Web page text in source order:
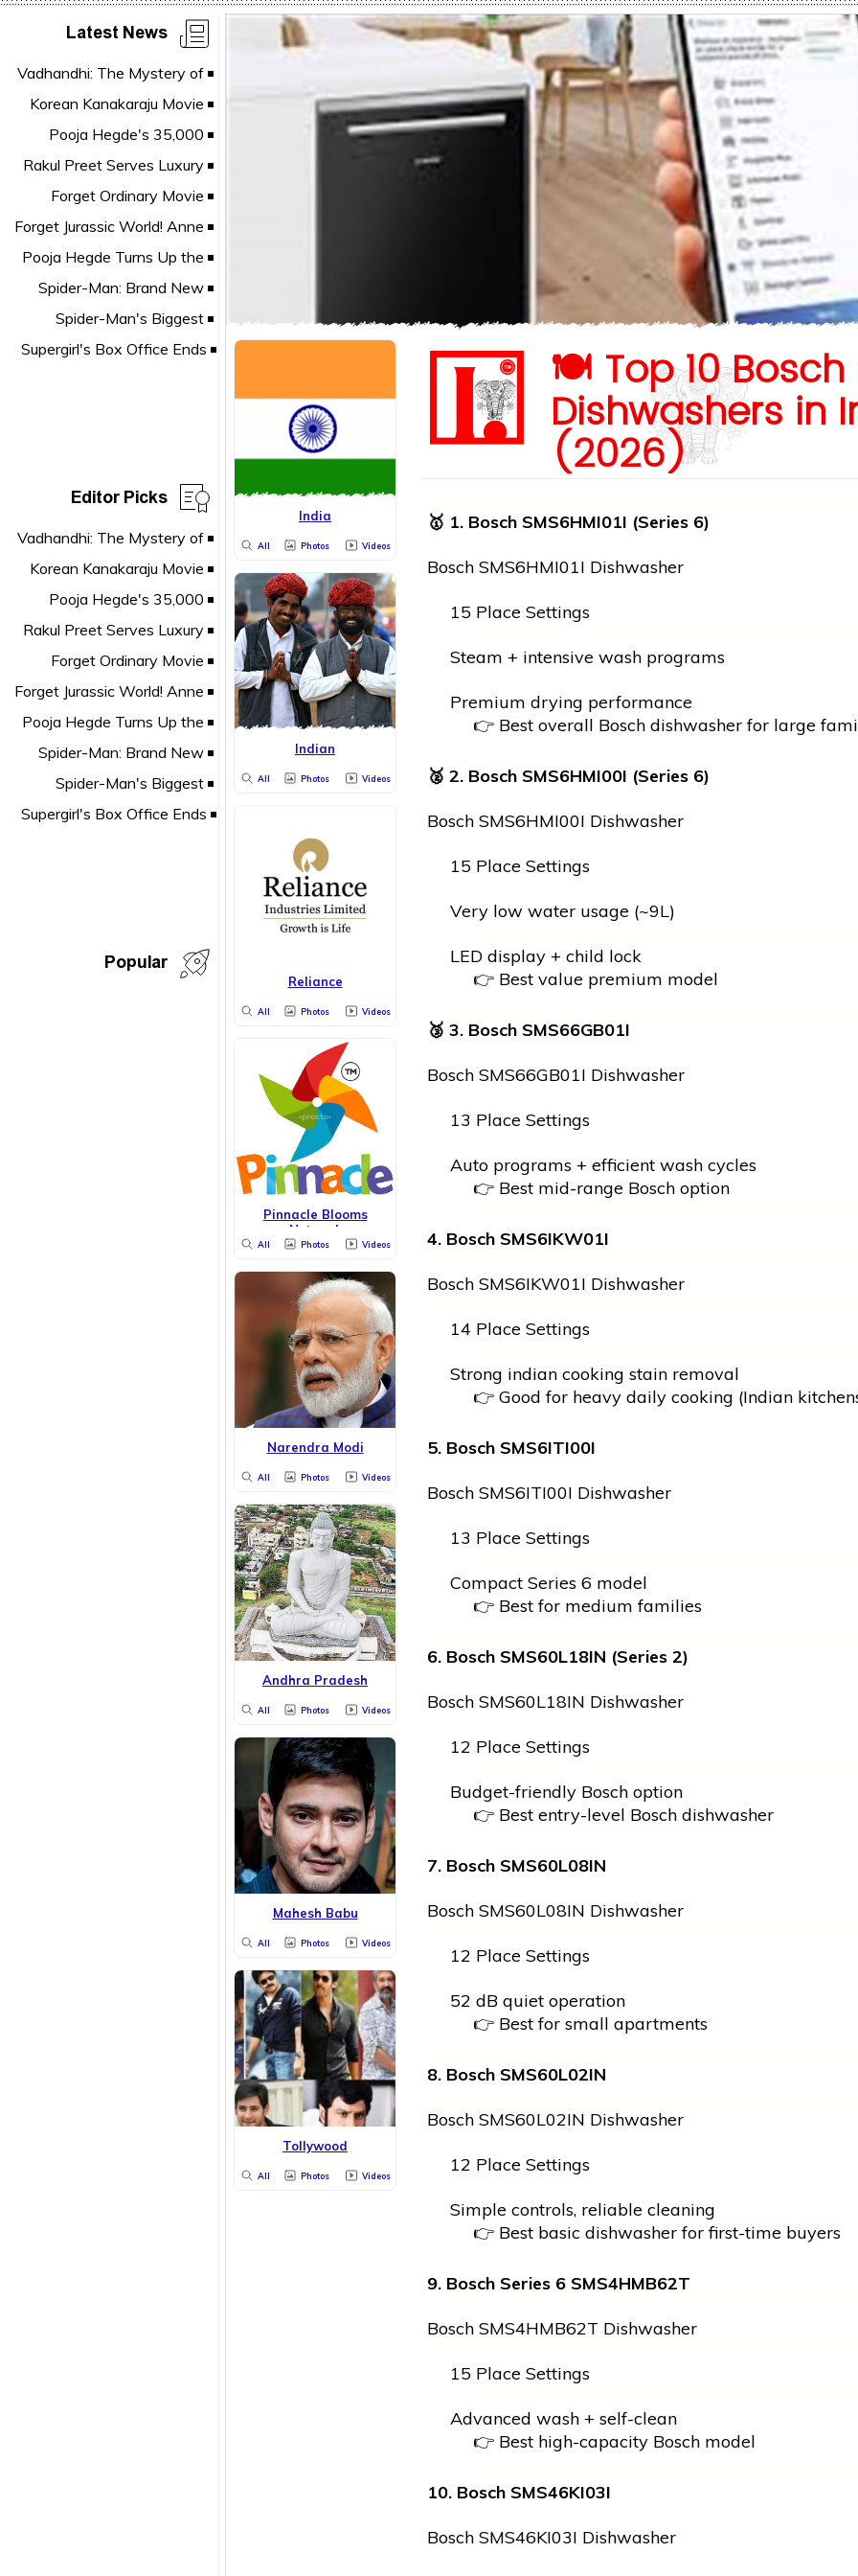
Latest News
Editor Picks
Popular
India
All Photos Videos
Indian
All Photos Videos
Reliance
All Photos Videos
Pinnacle Blooms
Network
All Photos Videos
Narendra Modi
All Photos Videos
Andhra Pradesh
All Photos Videos
Mahesh Babu
All Photos Videos
Tollywood
All Photos Videos
🍽️ Top 10 Bosch
Dishwashers in
(2026)
🥇 1. Bosch SMS6HMI01I (Series 6)
Bosch SMS6HMI01I Dishwasher
15 Place Settings
Steam + intensive wash programs
Premium drying performance
👉 Best overall Bosch dishwasher for large
🥈 2. Bosch SMS6HMI00I (Series 6)
Bosch SMS6HMI00I Dishwasher
15 Place Settings
Very low water usage (~9L)
LED display + child lock
👉 Best value premium model
🥉 3. Bosch SMS66GB01I
Bosch SMS66GB01I Dishwasher
13 Place Settings
Auto programs + efficient wash cycles
👉 Best mid-range Bosch option
4. Bosch SMS6IKW01I
Bosch SMS6IKW01I Dishwasher
14 Place Settings
Strong indiancooking stain removal
👉 Good for heavy daily cooking (Indian
5. Bosch SMS6ITI00I
Bosch SMS6ITI00I Dishwasher
13 Place Settings
Compact Series 6 model
👉 Best for medium families
6. Bosch SMS60L18IN (Series 2)
Bosch SMS60L18IN Dishwasher
12 Place Settings
Budget-friendly Bosch option
👉 Best entry-level Bosch dishwasher
7. Bosch SMS60L08IN
Bosch SMS60L08IN Dishwasher
12 Place Settings
52 dB quiet operation
👉 Best for small apartments
8. Bosch SMS60L02IN
Bosch SMS60L02IN Dishwasher
12 Place Settings
Simple controls, reliable cleaning
👉 Best basic dishwasher for first-time buyers
9. Bosch Series 6 SMS4HMB62T
Bosch SMS4HMB62T Dishwasher
15 Place Settings
Advanced wash + self-clean
👉 Best high-capacity Bosch model
10. Bosch SMS46KI03I
Bosch SMS46KI03I Dishwasher